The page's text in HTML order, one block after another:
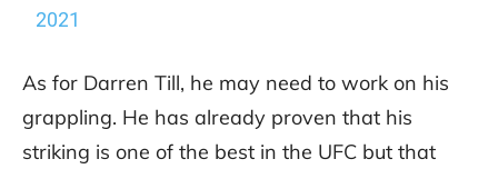
2021
As for Darren Till, he may need to work on his
grappling. He has already proven that his
striking is one of the best in the UFC but that